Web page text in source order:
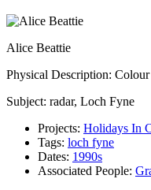
Alice Beattie
Physical Description:
Subject: radar, Loch Fyne
Projects: Holidays In
Tags: loch fyne
Dates: 1990s
Associated People: